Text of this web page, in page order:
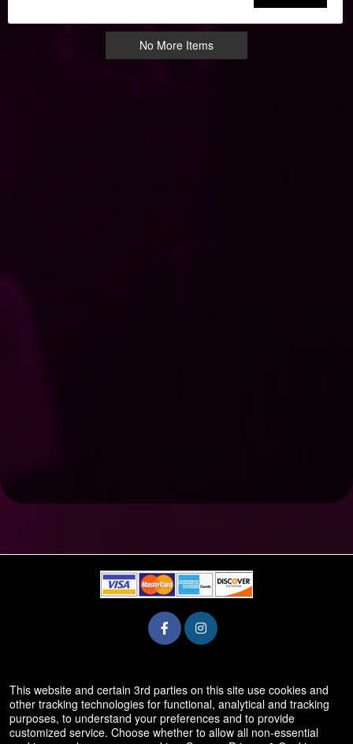
No More Items
50.28.84.148
Terms of Use
This website and certain 3rd parties on this site use cookies and
other tracking technologies for functional, analytical and tracking
purposes, to understand your preferences and to provide
customized service. Choose whether to allow all non-essential